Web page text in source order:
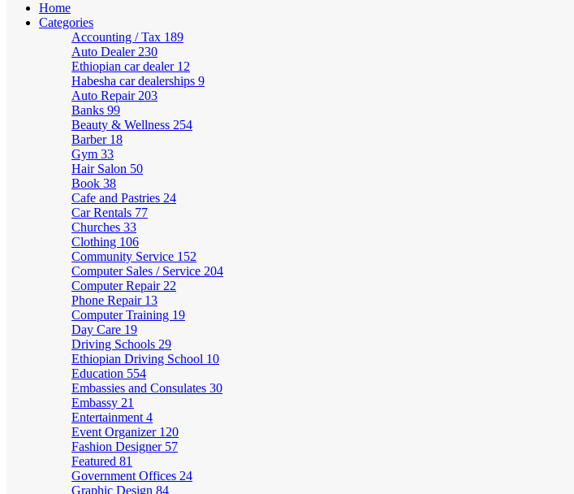
Home
Categories
Accounting / Tax 189
Auto Dealer 230
Ethiopian car dealer 12
Habesha car dealerships 9
Auto Repair 203
Banks 99
Beauty & Wellness 254
Barber 18
Gym 33
Hair Salon 50
Book 38
Cafe and Pastries 24
Car Rentals 77
Churches 33
Clothing 106
Community Service 152
Computer Sales / Service 204
Computer Repair 22
Phone Repair 13
Computer Training 19
Day Care 19
Driving Schools 29
Ethiopian Driving School 10
Education 554
Embassies and Consulates 30
Embassy 21
Entertainment 4
Event Organizer 120
Fashion Designer 57
Featured 81
Government Offices 24
Graphic Design 84